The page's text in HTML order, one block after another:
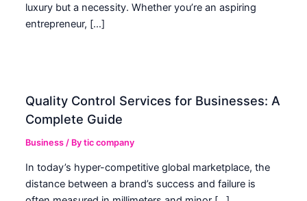
luxury but a necessity. Whether you’re an aspiring
entrepreneur, […]
Quality Control Services for Businesses: A
Complete Guide
Business / Bytic company
In today’s hyper-competitive global marketplace, the
distance between a brand’s success and failure is